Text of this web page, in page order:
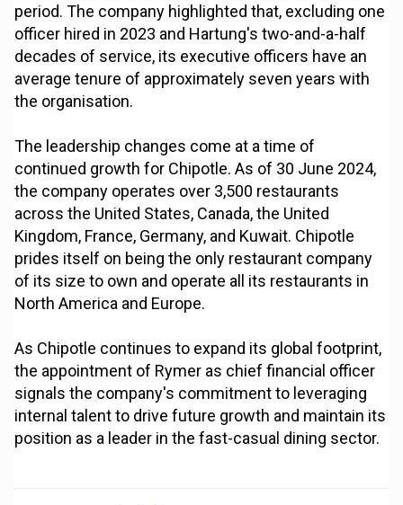
period. The company highlighted that, excluding one
officer hired in 2023 and Hartung's two-and-a-half
decades of service, its executive officers have an
average tenure of approximately seven years with
the organisation.
The leadership changes come at a time of
continued growth for Chipotle. As of 30 June 2024,
the company operates over 3,500 restaurants
across the United States, Canada, the United
Kingdom, France, Germany, and Kuwait. Chipotle
prides itself on being the only restaurant company
of its size to own and operate all its restaurants in
North America and Europe.
As Chipotle continues to expand its global footprint,
the appointment of Rymer as chief financial officer
signals the company's commitment to leveraging
internal talent to drive future growth and maintain its
position as a leader in the fast-casual dining sector.